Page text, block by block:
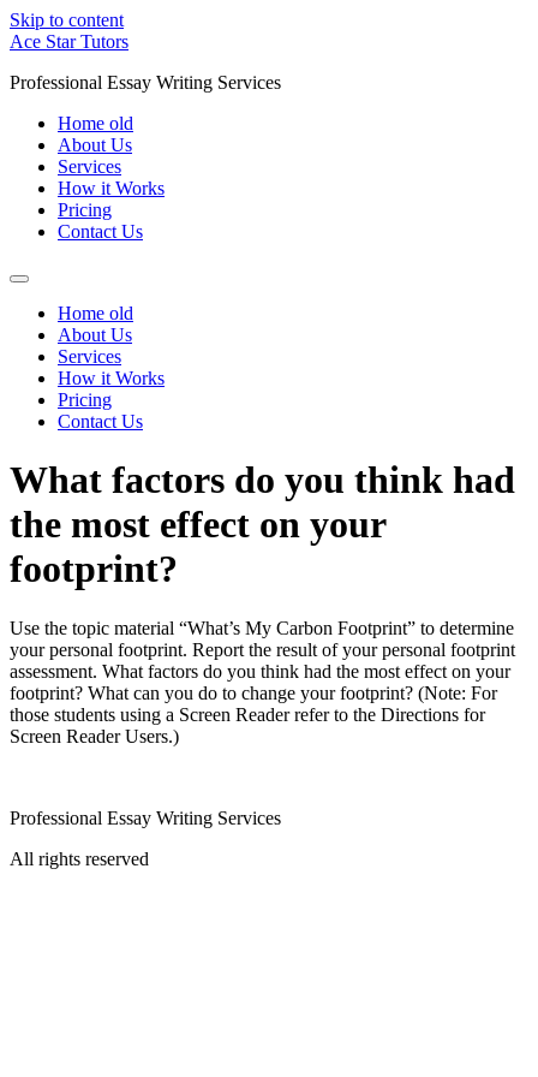
Skip to content
Ace Star Tutors
Professional Essay Writing Services
Home old
About Us
Services
How it Works
Pricing
Contact Us
Home old
About Us
Services
How it Works
Pricing
Contact Us
What factors do you think had
the most effect on your
footprint?
Use the topic material “What’s My Carbon Footprint” to determine
your personal footprint. Report the result of your personal footprint
assessment. What factors do you think had the most effect on your
footprint? What can you do to change your footprint? (Note: For
those students using a Screen Reader refer to the Directions for
Screen Reader Users.)
Professional Essay Writing Services
All rights reserved